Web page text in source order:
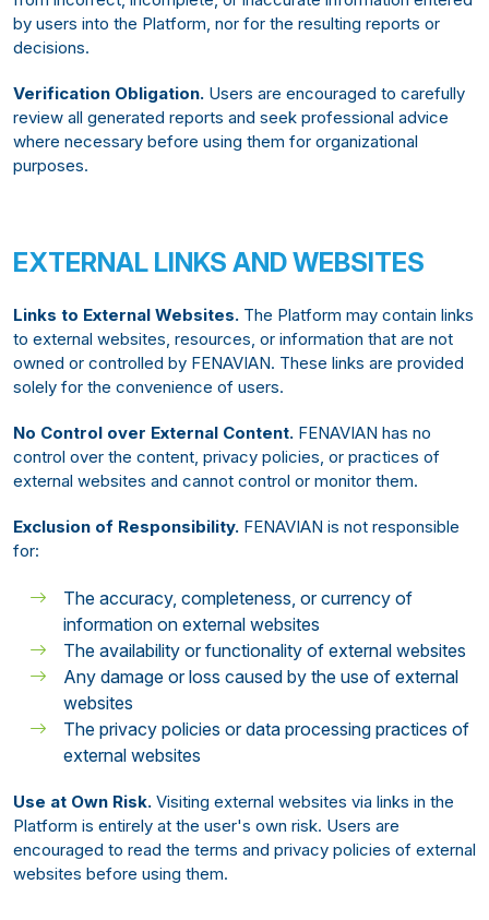
by users into the Platform, nor for the resulting reports or
decisions.
Verification Obligation. Users are encouraged to carefully
review all generated reports and seek professional advice
where necessary before using them for organizational
purposes.
EXTERNAL LINKS AND WEBSITES
Links to External Websites. The Platform may contain links
to external websites, resources, or information that are not
owned or controlled by FENAVIAN. These links are provided
solely for the convenience of users.
No Control over External Content. FENAVIAN has no
control over the content, privacy policies, or practices of
external websites and cannot control or monitor them.
Exclusion of Responsibility. FENAVIAN is not responsible
for:
The accuracy, completeness, or currency of
information on external websites
The availability or functionality of external websites
Any damage or loss caused by the use of external
websites
The privacy policies or data processing practices of
external websites
Use at Own Risk. Visiting external websites via links in the
Platform is entirely at the user's own risk. Users are
encouraged to read the terms and privacy policies of external
websites before using them.